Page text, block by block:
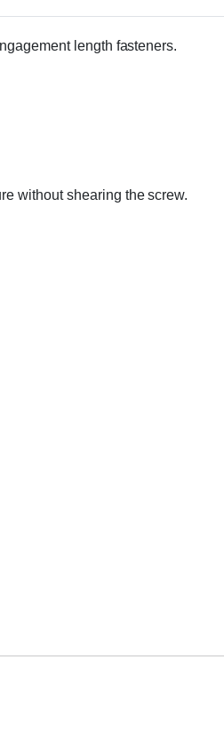
length fasteners.
without shearing the screw.